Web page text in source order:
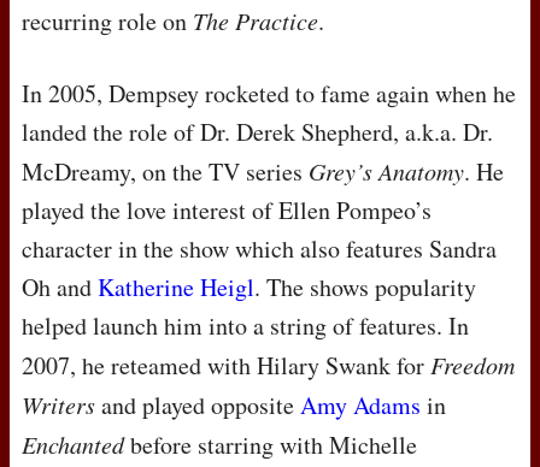
recurring role on The Practice.
In 2005, Dempsey rocketed to fame again when he
landed the role of Dr. Derek Shepherd, a.k.a. Dr.
McDreamy, on the TV series Grey’s Anatomy. He
played the love interest of Ellen Pompeo’s
character in the show which also features Sandra
Oh andKatherine Heigl. The shows popularity
helped launch him into a string of features. In
2007, he reteamed with Hilary Swank forFreedom
Writersand played oppositeAmy Adams in
Enchantedbefore starring with Michelle